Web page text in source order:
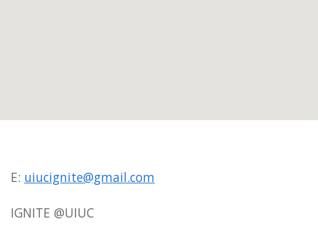
E: uiucignite@gmail.com
IGNITE @UIUC